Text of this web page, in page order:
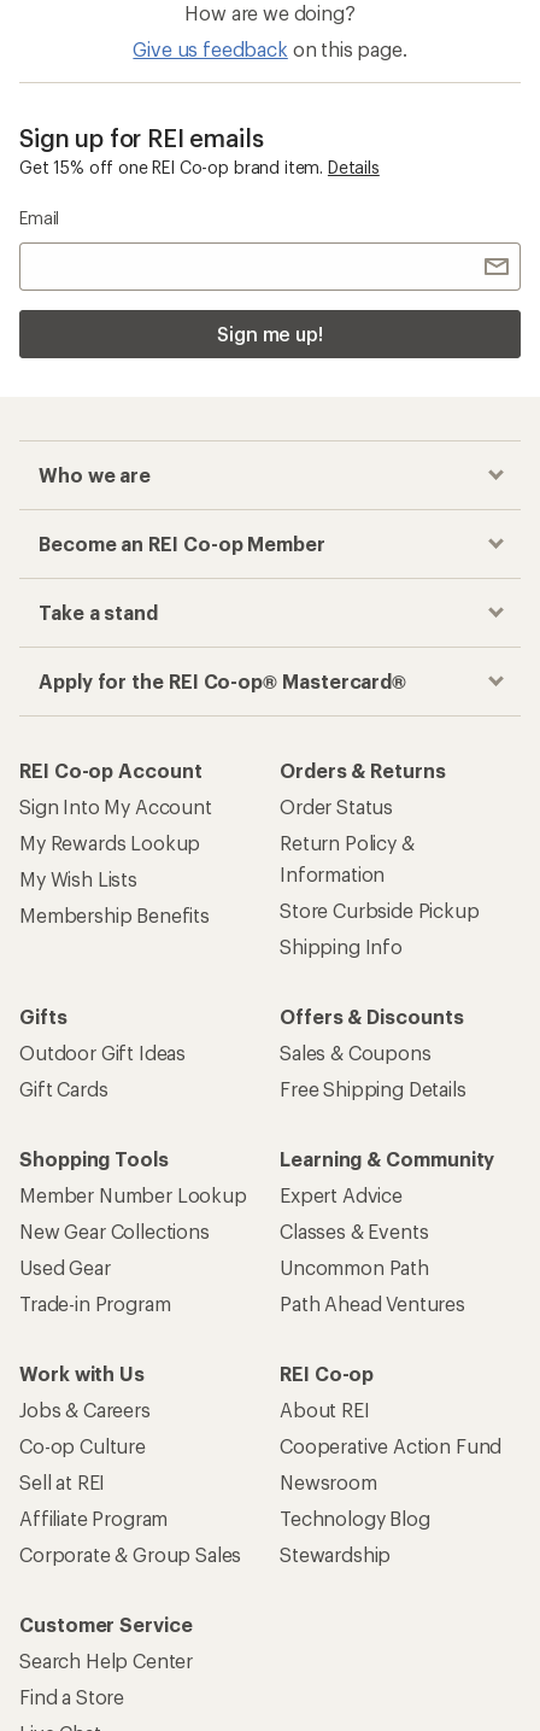
How are we doing?
Give us feedback on this page.
Sign up for REI emails
Get 15% off one REI Co-op brand item. Details
Email
Sign me up!
Who we are
Become an REI Co-op Member
Take a stand
Apply for the REI Co-op® Mastercard®
REI Co-op Account
Sign Into My Account
My Rewards Lookup
My Wish Lists
Membership Benefits
Orders & Returns
Order Status
Return Policy &
Information
Store Curbside Pickup
Shipping Info
Gifts
Outdoor Gift Ideas
Gift Cards
Offers & Discounts
Sales & Coupons
Free Shipping Details
Shopping Tools
Member Number Lookup
New Gear Collections
Used Gear
Trade-in Program
Learning & Community
Expert Advice
Classes & Events
Uncommon Path
Path Ahead Ventures
Work with Us
Jobs & Careers
Co-op Culture
Sell at REI
Affiliate Program
Corporate & Group Sales
REI Co-op
About REI
Cooperative Action Fund
Newsroom
Technology Blog
Stewardship
Customer Service
Search Help Center
Find a Store